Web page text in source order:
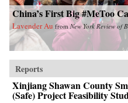
China’s First Big #MeToo
Lavender Au fromNew York Review of
Reports
Xinjiang Shawan County
(Safe) Project Feasibility